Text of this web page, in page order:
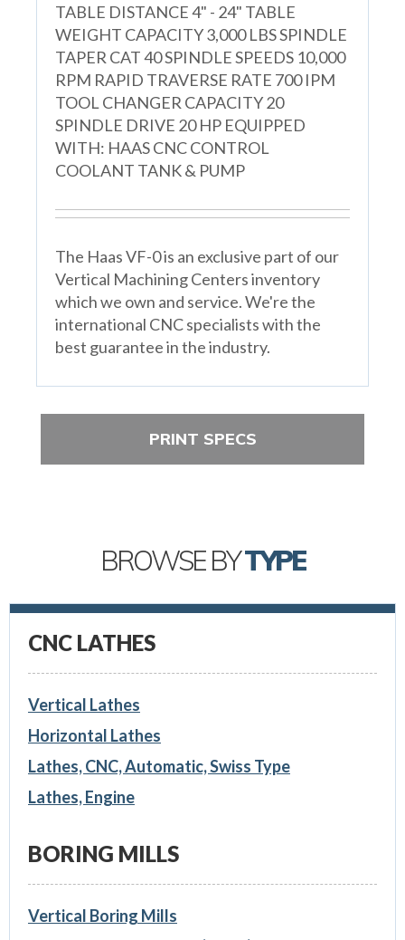
TABLE DISTANCE 4" - 24" TABLE
WEIGHT CAPACITY 3,000 LBS SPINDLE
TAPER CAT 40 SPINDLE SPEEDS 10,000
RPM RAPID TRAVERSE RATE 700 IPM
TOOL CHANGER CAPACITY 20
SPINDLE DRIVE 20 HP EQUIPPED
WITH: HAAS CNC CONTROL
COOLANT TANK & PUMP
The Haas VF-0 is an exclusive part of our
Vertical Machining Centers inventory
which we own and service. We're the
international CNC specialists with the
best guarantee in the industry.
PRINT SPECS
BROWSE BYTYPE
CNC LATHES
Vertical Lathes
Horizontal Lathes
Lathes, CNC, Automatic, Swiss Type
Lathes, Engine
BORING MILLS
Vertical Boring Mills